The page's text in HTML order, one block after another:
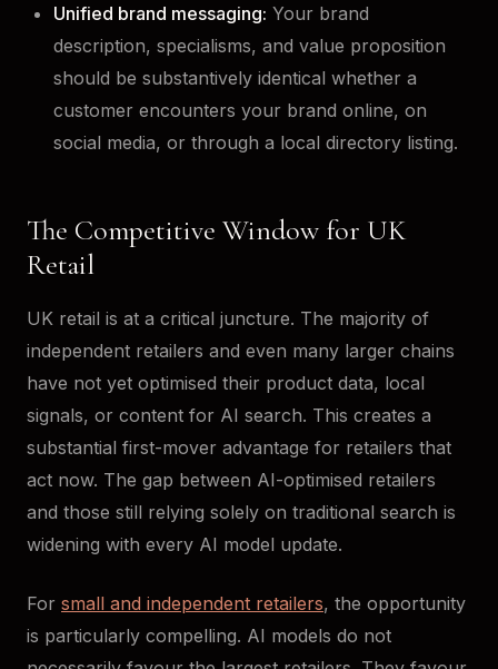
Unified brand messaging: Your brand
description, specialisms, and value proposition
should be substantively identical whether a
customer encounters your brand online, on
social media, or through a local directory listing.
The Competitive Window for UK
Retail
UK retail is at a critical juncture. The majority of
independent retailers and even many larger chains
have not yet optimised their product data, local
signals, or content for AI search. This creates a
substantial first-mover advantage for retailers that
act now. The gap between AI-optimised retailers
and those still relying solely on traditional search is
widening with every AI model update.
For small and independent retailers, the opportunity
is particularly compelling. AI models do not